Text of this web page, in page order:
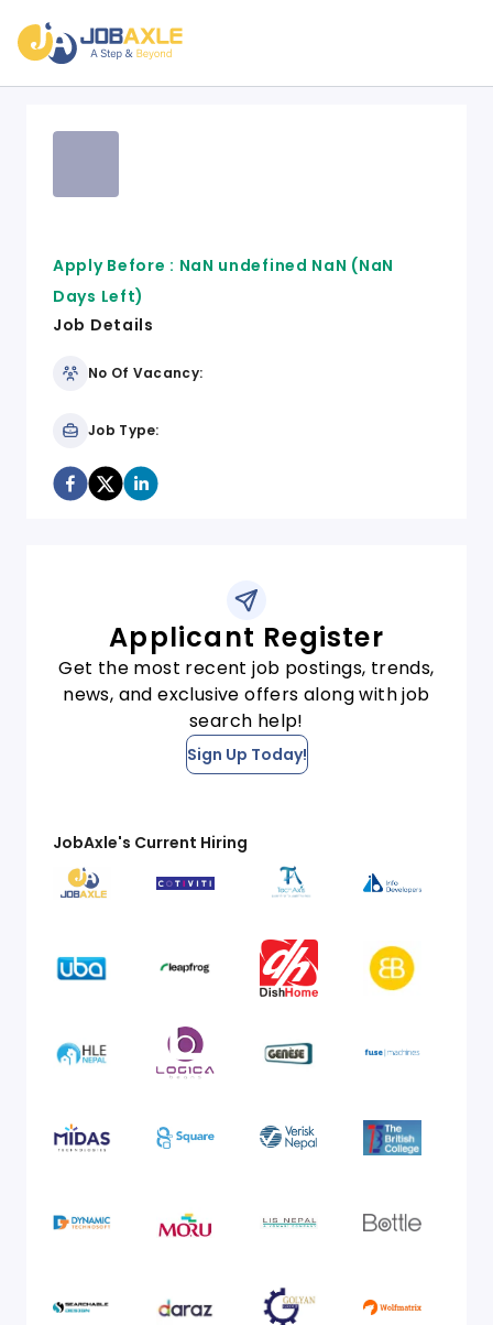
Apply Before : NaN undefined NaN (NaN
Days Left)
Job Details
No Of Vacancy:
Job Type:
Applicant Register
Get the most recent job postings, trends,
news, and exclusive offers along with job
search help!
Sign Up Today!
JobAxle's Current Hiring